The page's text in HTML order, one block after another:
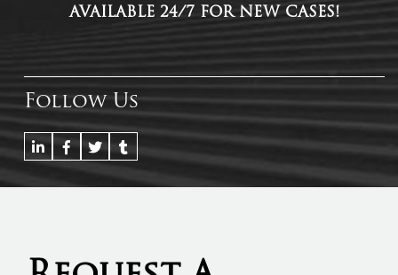
AVAILABLE 24/7 FOR NEW CASES!
Follow Us